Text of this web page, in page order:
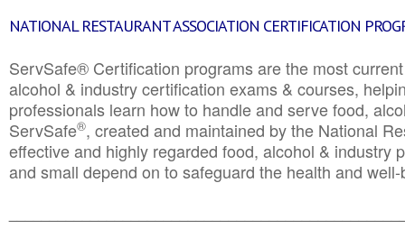
NATIONAL RESTAURANT ASSOCIATION CERTIFICATION
ServSafe® Certification programs are the most
alcohol & industry certification exams & courses,
professionals learn how to handle and serve food,
ServSafe®, created and maintained by the National
effective and highly regarded food, alcohol & industry
and small depend on to safeguard the health and